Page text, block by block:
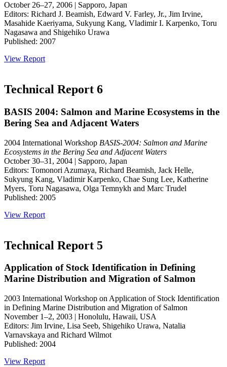
October 26–27, 2006 | Sapporo, Japan
Editors: Richard J. Beamish, Edward V. Farley, Jr., Jim Irvine,
Masahide Kaeriyama, Sukyung Kang, Vladimir I. Karpenko, Toru
Nagasawa and Shigehiko Urawa
Published: 2007
View Report
Technical Report 6
BASIS 2004: Salmon and Marine Ecosystems in the
Bering Sea and Adjacent Waters
2004 International Workshop BASIS-2004: Salmon and Marine
Ecosystems in the Bering Sea and Adjacent Waters
October 30–31, 2004 | Sapporo, Japan
Editors: Tomonori Azumaya, Richard Beamish, Jack Helle,
Sukyung Kang, Vladimir Karpenko, Chae Sung Lee, Katherine
Myers, Toru Nagasawa, Olga Temnykh and Marc Trudel
Published: 2005
View Report
Technical Report 5
Application of Stock Identification in Defining
Marine Distribution and Migration of Salmon
2003 International Workshop on Application of Stock Identification
in Defining Marine Distribution and Migration of Salmon
November 1–2, 2003 | Honolulu, Hawaii, USA
Editors: Jim Irvine, Lisa Seeb, Shigehiko Urawa, Natalia
Varnavskaya and Richard Wilmot
Published: 2004
View Report